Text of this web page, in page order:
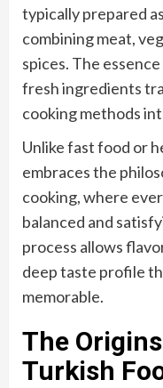
typically prepared
combining meat,
spices. The
fresh ingredients
cooking methods
Unlike fast food or
embraces the
cooking, where
balanced and
process allows
deep taste profile
memorable.
The
Turkish